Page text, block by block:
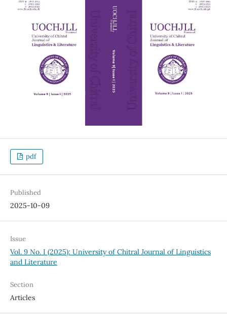
pdf
Published
2025-10-09
Issue
Vol. 9 No. I (2025): University of Chitral Journal of Linguistics
and Literature
Section
Articles